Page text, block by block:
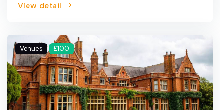
View detail
Venues £100